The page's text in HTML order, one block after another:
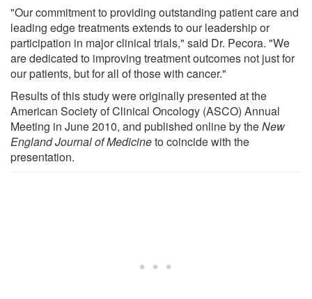
"Our commitment to providing outstanding patient care and
leading edge treatments extends to our leadership or
participation in major clinical trials," said Dr. Pecora. "We
are dedicated to improving treatment outcomes not just for
our patients, but for all of those with cancer."
Results of this study were originally presented at the
American Society of Clinical Oncology (ASCO) Annual
Meeting in June 2010, and published online by theNew
England Journal of Medicineto coincide with the
presentation.